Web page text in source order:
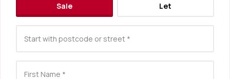
Sale Let